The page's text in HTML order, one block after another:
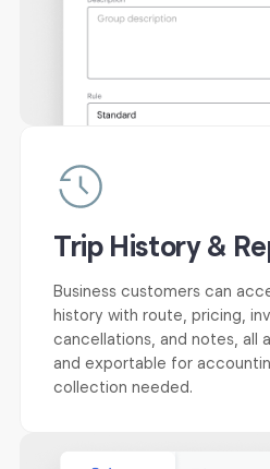
Trip History &
Business customers can
history with route, pricing,
cancellations, and notes, all
and exportable for
collection needed.